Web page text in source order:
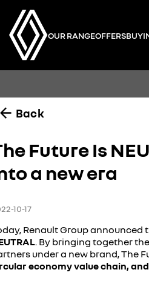
OUR RANGEOFFERS
Back
Future Is
a new era
10-17
Renault Group
. By bringing together
under a new brand, The
economy value chain,